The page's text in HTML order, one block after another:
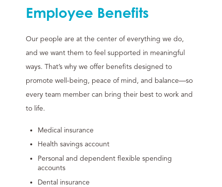
Employee Benefits
Our people are at the center of everything we do,
and we want them to feel supported in meaningful
ways. That’s why we offer benefits designed to
promote well-being, peace of mind, and balance—so
every team member can bring their best to work and
to life.
Medical insurance
Health savings account
Personal and dependent flexible spending
accounts
Dental insurance